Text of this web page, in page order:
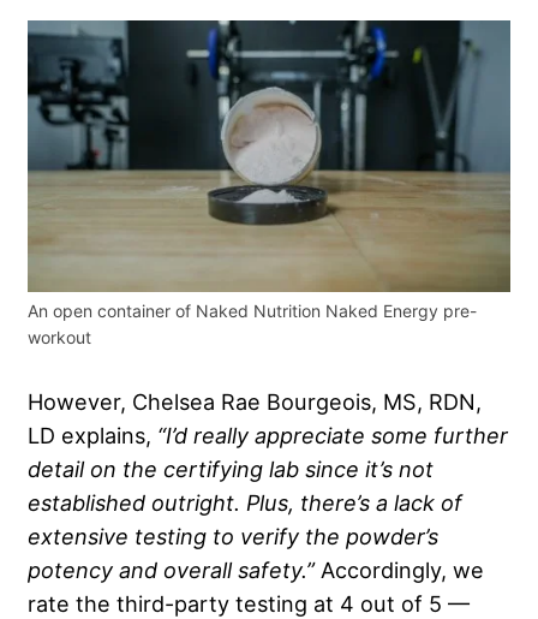
An open container of Naked Nutrition Naked Energy pre-
workout
However, Chelsea Rae Bourgeois, MS, RDN,
LD explains, “I’d really appreciate some further
detail on the certifying lab since it’s not
established outright. Plus, there’s a lack of
extensive testing to verify the powder’s
potency and overall safety.” Accordingly, we
rate the third-party testing at 4 out of 5 —